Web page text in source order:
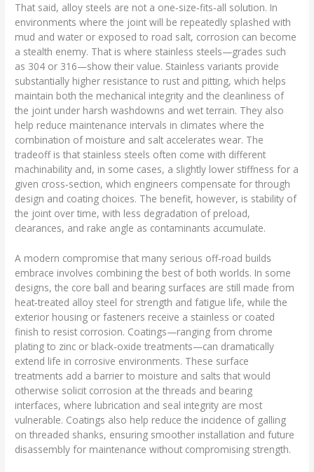
That said, alloy steels are not a one‑size‑fits‑all solution. In
environments where the joint will be repeatedly splashed with
mud and water or exposed to road salt, corrosion can become
a stealth enemy. That is where stainless steels—grades such
as 304 or 316—show their value. Stainless variants provide
substantially higher resistance to rust and pitting, which helps
maintain both the mechanical integrity and the cleanliness of
the joint under harsh washdowns and wet terrain. They also
help reduce maintenance intervals in climates where the
combination of moisture and salt accelerates wear. The
tradeoff is that stainless steels often come with different
machinability and, in some cases, a slightly lower stiffness for a
given cross‑section, which engineers compensate for through
design and coating choices. The benefit, however, is stability of
the joint over time, with less degradation of preload,
clearances, and rake angle as contaminants accumulate.
A modern compromise that many serious off‑road builds
embrace involves combining the best of both worlds. In some
designs, the core ball and bearing surfaces are still made from
heat‑treated alloy steel for strength and fatigue life, while the
exterior housing or fasteners receive a stainless or coated
finish to resist corrosion. Coatings—ranging from chrome
plating to zinc or black‑oxide treatments—can dramatically
extend life in corrosive environments. These surface
treatments add a barrier to moisture and salts that would
otherwise solicit corrosion at the threads and bearing
interfaces, where lubrication and seal integrity are most
vulnerable. Coatings also help reduce the incidence of galling
on threaded shanks, ensuring smoother installation and future
disassembly for maintenance without compromising strength.